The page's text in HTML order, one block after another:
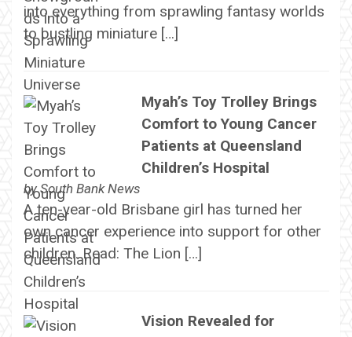
into everything from sprawling fantasy worlds
to bustling miniature […]
Myah’s Toy Trolley Brings
Comfort to Young Cancer
Patients at Queensland
Children’s Hospital
bySouth Bank News
A ten-year-old Brisbane girl has turned her
own cancer experience into support for other
children. Read: The Lion […]
Vision Revealed for